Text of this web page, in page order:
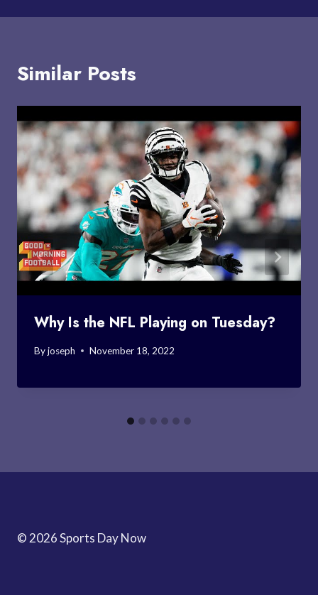
Similar Posts
Why Is the NFL Playing on Tuesday?
Byjoseph November 18, 2022
© 2026 Sports Day Now